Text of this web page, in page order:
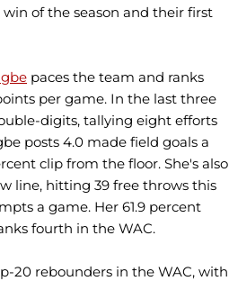
of the season and their first
paces the team and ranks
per game. In the last three
digits, tallying eight efforts
posts 4.0 made field goals a
clip from the floor. She's also
line, hitting 39 free throws this
a game. Her 61.9 percent
fourth in the WAC.
20 rebounders in the WAC, with